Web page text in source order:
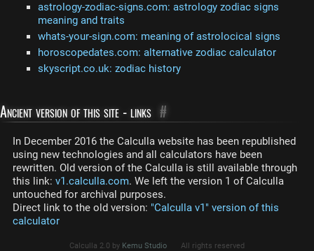
astrology-zodiac-signs.com: astrology zodiac signs
meaning and traits
whats-your-sign.com: meaning of astrolocical signs
horoscopedates.com: alternative zodiac calculator
skyscript.co.uk: zodiac history
Ancient version of this site - links #
In December 2016 the Calculla website has been republished
using new technologies and all calculators have been
rewritten. Old version of the Calculla is still available through
this link: v1.calculla.com. We left the version 1 of Calculla
untouched for archival purposes.
Direct link to the old version: "Calculla v1" version of this
calculator
Calculla 2.0 by Kemu Studio All rights reserved